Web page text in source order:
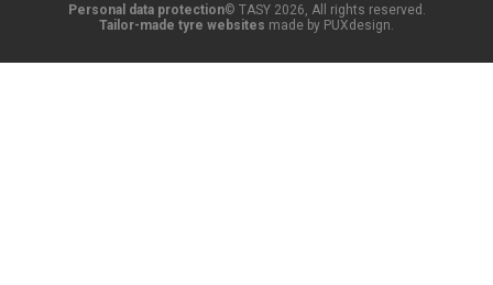
Personal data protection© TASY 2026, All rights reserved.
Tailor-made tyre websites made by PUXdesign.